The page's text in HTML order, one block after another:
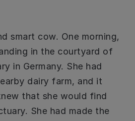
smart cow. One morning,
in the courtyard of
in Germany. She had
dairy farm, and it
that she would find
She had made the